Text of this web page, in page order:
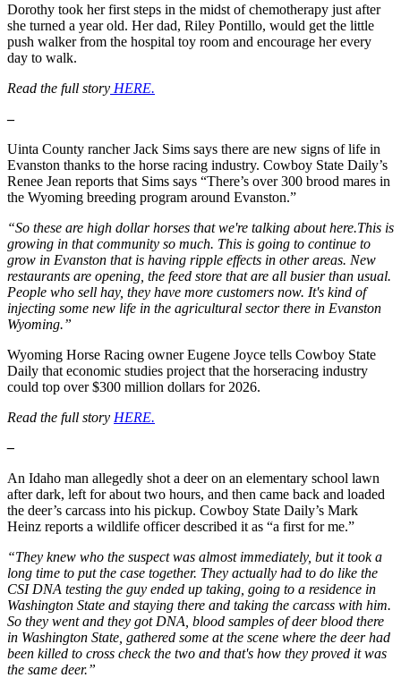
Dorothy took her first steps in the midst of chemotherapy just after
she turned a year old. Her dad, Riley Pontillo, would get the little
push walker from the hospital toy room and encourage her every
day to walk.
Read the full story HERE.
–
Uinta County rancher Jack Sims says there are new signs of life in
Evanston thanks to the horse racing industry. Cowboy State Daily’s
Renee Jean reports that Sims says “There’s over 300 brood mares in
the Wyoming breeding program around Evanston.”
“So these are high dollar horses that we're talking about here.This is
growing in that community so much. This is going to continue to
grow in Evanston that is having ripple effects in other areas. New
restaurants are opening, the feed store that are all busier than usual.
People who sell hay, they have more customers now. It's kind of
injecting some new life in the agricultural sector there in Evanston
Wyoming.”
Wyoming Horse Racing owner Eugene Joyce tells Cowboy State
Daily that economic studies project that the horseracing industry
could top over $300 million dollars for 2026.
Read the full story HERE.
–
An Idaho man allegedly shot a deer on an elementary school lawn
after dark, left for about two hours, and then came back and loaded
the deer’s carcass into his pickup. Cowboy State Daily’s Mark
Heinz reports a wildlife officer described it as “a first for me.”
“They knew who the suspect was almost immediately, but it took a
long time to put the case together. They actually had to do like the
CSI DNA testing the guy ended up taking, going to a residence in
Washington State and staying there and taking the carcass with him.
So they went and they got DNA, blood samples of deer blood there
in Washington State, gathered some at the scene where the deer had
been killed to cross check the two and that's how they proved it was
the same deer.”